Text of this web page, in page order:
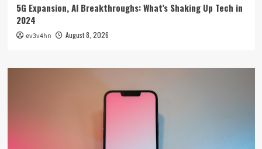
5G Expansion, AI Breakthroughs: What’s Shaking Up Tech in
2024
ev3v4hn August 8, 2026